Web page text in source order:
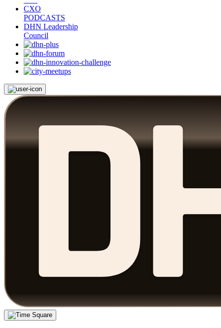
CXO
PODCASTS
DHN Leadership
Council